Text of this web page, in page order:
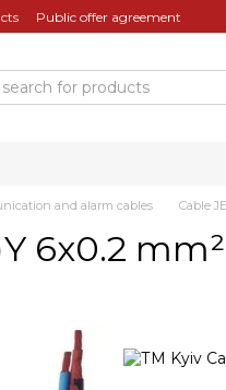
Public offer agreement
and alarm cables Cable
6x0.2